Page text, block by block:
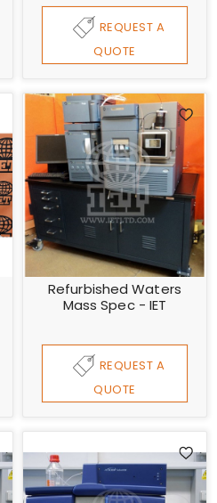
REQUEST A
QUOTE
Refurbished Waters
Mass Spec - IET
REQUEST A
QUOTE